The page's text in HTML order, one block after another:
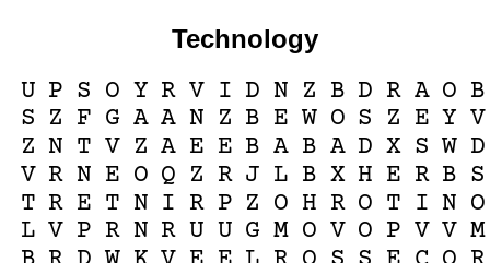
Technology
U P S O Y R V I D N Z B D R A O B
S Z F G A A N Z B E W O S Z E Y V
Z N T V Z A E E B A B A D X S W D
V R N E O Q Z R J L B X H E R B S
T R E T N I R P Z O H R O T I N O
L V P R N R U U G M O V O P V V M